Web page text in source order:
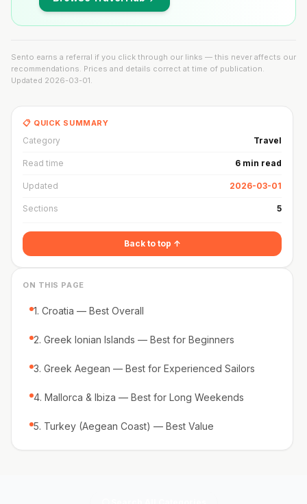
Sento earns a referral if you click through our links — this never affects our
recommendations. Prices and details correct at time of publication.
Updated 2026-03-01.
📋 QUICK SUMMARY
Category Travel
Read time 6 min read
Updated 2026-03-01
Sections 5
Back to top ↑
ON THIS PAGE
1. Croatia — Best Overall
2. Greek Ionian Islands — Best for Beginners
3. Greek Aegean — Best for Experienced Sailors
4. Mallorca & Ibiza — Best for Long Weekends
5. Turkey (Aegean Coast) — Best Value